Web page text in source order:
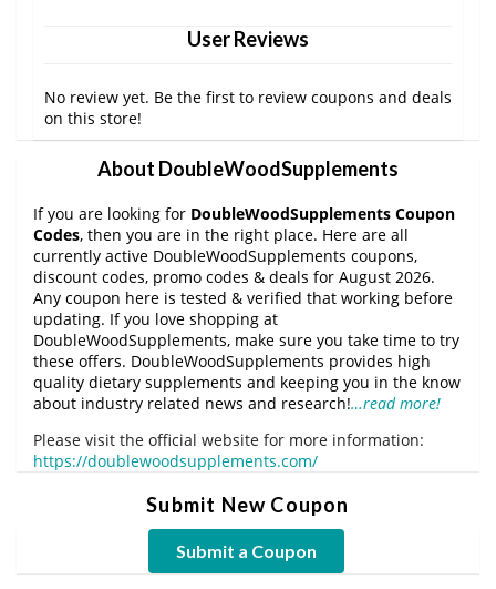
User Reviews
No review yet. Be the first to review coupons and deals
on this store!
About DoubleWoodSupplements
If you are looking for DoubleWoodSupplements Coupon
Codes, then you are in the right place. Here are all
currently active DoubleWoodSupplements coupons,
discount codes, promo codes & deals for August 2026.
Any coupon here is tested & verified that working before
updating. If you love shopping at
DoubleWoodSupplements, make sure you take time to try
these offers. DoubleWoodSupplements provides high
quality dietary supplements and keeping you in the know
about industry related news and research!…read more!
Please visit the official website for more information:
https://doublewoodsupplements.com/
Submit New Coupon
Submit a Coupon